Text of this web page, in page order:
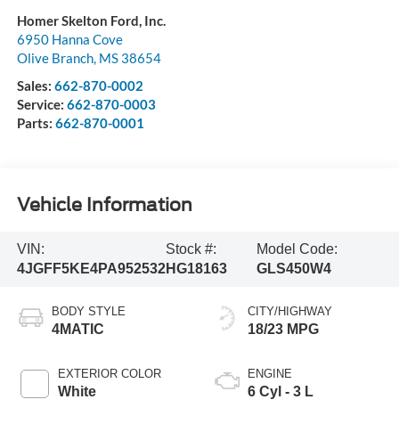
Homer Skelton Ford, Inc.
6950 Hanna Cove
Olive Branch, MS 38654
Sales: 662-870-0002
Service: 662-870-0003
Parts: 662-870-0001
Vehicle Information
VIN:
4JGFF5KE4PA952532
Stock #:
HG18163
Model Code:
GLS450W4
BODY STYLE
4MATIC
EXTERIOR COLOR
White
CITY/HIGHWAY
18/23 MPG
ENGINE
6 Cyl - 3 L